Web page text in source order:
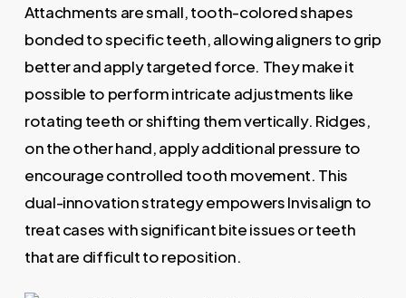
Attachments are small, tooth-colored shapes
bonded to specific teeth, allowing aligners to grip
better and apply targeted force. They make it
possible to perform intricate adjustments like
rotating teeth or shifting them vertically. Ridges,
on the other hand, apply additional pressure to
encourage controlled tooth movement. This
dual-innovation strategy empowers Invisalign to
treat cases with significant bite issues or teeth
that are difficult to reposition.